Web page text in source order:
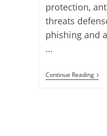
protection,
threats
phishing and
…
Continue Reading